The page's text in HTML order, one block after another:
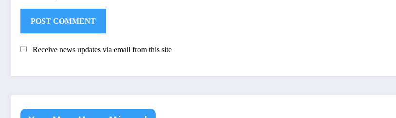
Receive news updates via email from this site